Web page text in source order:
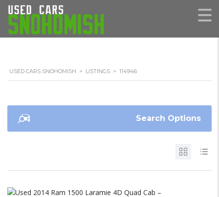
USED CARS SNOHOMISH > LISTINGS > 114946
Search Options